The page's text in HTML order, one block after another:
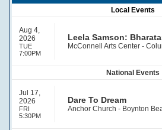
Local Events
Aug 4,
2026
TUE
7:00PM
Leela Samson:
McConnell Arts Center -
National Events
Jul 17,
2026
FRI
5:30PM
Dare To Dream
Anchor Church - Boynton